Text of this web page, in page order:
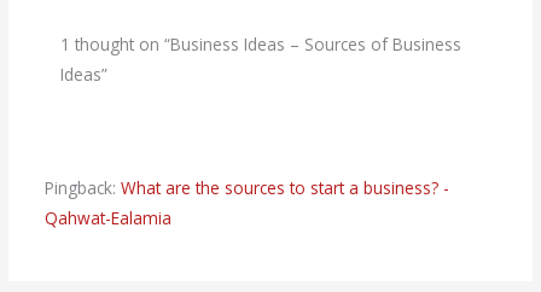
1 thought on “Business Ideas – Sources of Business
Ideas”
Pingback: What are the sources to start a business? -
Qahwat-Ealamia